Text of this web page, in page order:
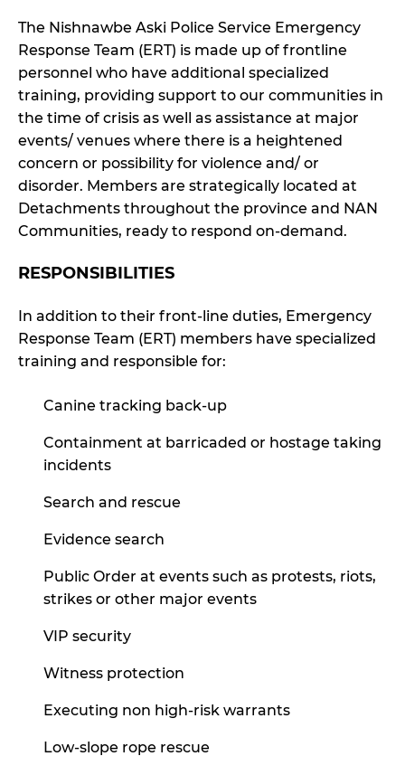
The Nishnawbe Aski Police Service Emergency
Response Team (ERT) is made up of frontline
personnel who have additional specialized
training, providing support to our communities in
the time of crisis as well as assistance at major
events/ venues where there is a heightened
concern or possibility for violence and/ or
disorder. Members are strategically located at
Detachments throughout the province and NAN
Communities, ready to respond on-demand.
RESPONSIBILITIES
In addition to their front-line duties, Emergency
Response Team (ERT) members have specialized
training and responsible for:
Canine tracking back-up
Containment at barricaded or hostage taking
incidents
Search and rescue
Evidence search
Public Order at events such as protests, riots,
strikes or other major events
VIP security
Witness protection
Executing non high-risk warrants
Low-slope rope rescue